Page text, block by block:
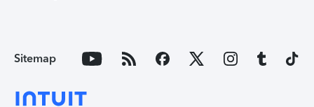
Sitemap